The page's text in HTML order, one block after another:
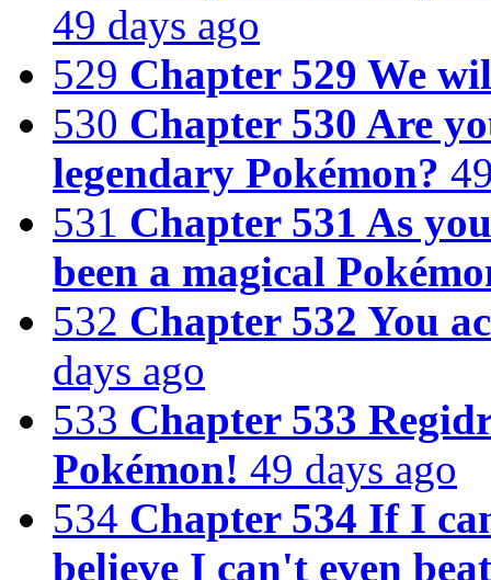
49 days ago
529 Chapter 529 We
530 Chapter 530 Are
legendary Pokémon?
531 Chapter 531 As
been a magical
532 Chapter 532 You
days ago
533 Chapter 533
Pokémon! 49 days ago
534 Chapter 534 If I
believe I can't even